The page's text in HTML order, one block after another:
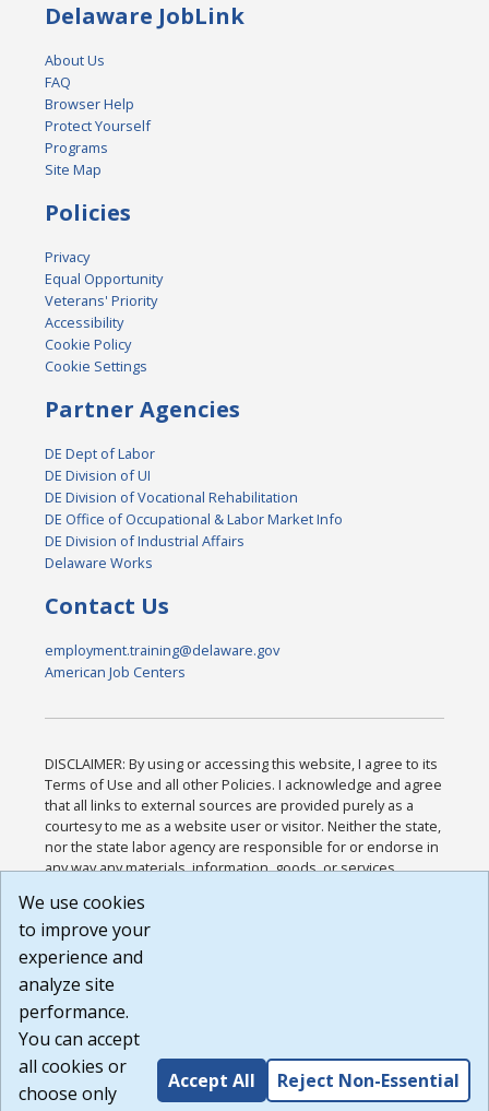
Delaware JobLink
About Us
FAQ
Browser Help
Protect Yourself
Programs
Site Map
Policies
Privacy
Equal Opportunity
Veterans' Priority
Accessibility
Cookie Policy
Cookie Settings
Partner Agencies
DE Dept of Labor
DE Division of UI
DE Division of Vocational Rehabilitation
DE Office of Occupational & Labor Market Info
DE Division of Industrial Affairs
Delaware Works
Contact Us
employment.training@delaware.gov
American Job Centers
DISCLAIMER: By using or accessing this website, I agree to its
Terms of Use and all other Policies. I acknowledge and agree
that all links to external sources are provided purely as a
courtesy to me as a website user or visitor. Neither the state,
nor the state labor agency are responsible for or endorse in
any way any materials, information, goods, or services
or any other practices of such sites. I acknowledge and
agree that the Terms of Use and all other Policies for this
Website are available to me, and I have read the
Build: 185cbd2bac10e1bc83ab283352c24c0a9f3fd098 ,
1.131
We use cookies
to improve your
experience and
analyze site
performance.
You can accept
all cookies or
choose only
Accept All Reject Non-Essential